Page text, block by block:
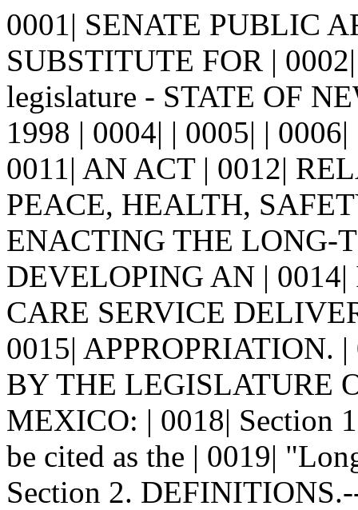
0001| SENATE PUBLIC
SUBSTITUTE FOR |
legislature - STATE OF
1998 | 0004| | 0005| |
0011| AN ACT | 0012|
PEACE, HEALTH,
ENACTING THE LONG-
DEVELOPING AN |
CARE SERVICE
0015| APPROPRIATION.
BY THE LEGISLATURE
MEXICO: | 0018| Section
be cited as the | 0019|
Section 2.